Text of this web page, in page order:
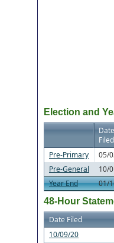
Election and
Date
Filed
Pre-Primary
05/
Pre-General
10/
Year End
01/
48-Hour
Date Filed
10/09/20